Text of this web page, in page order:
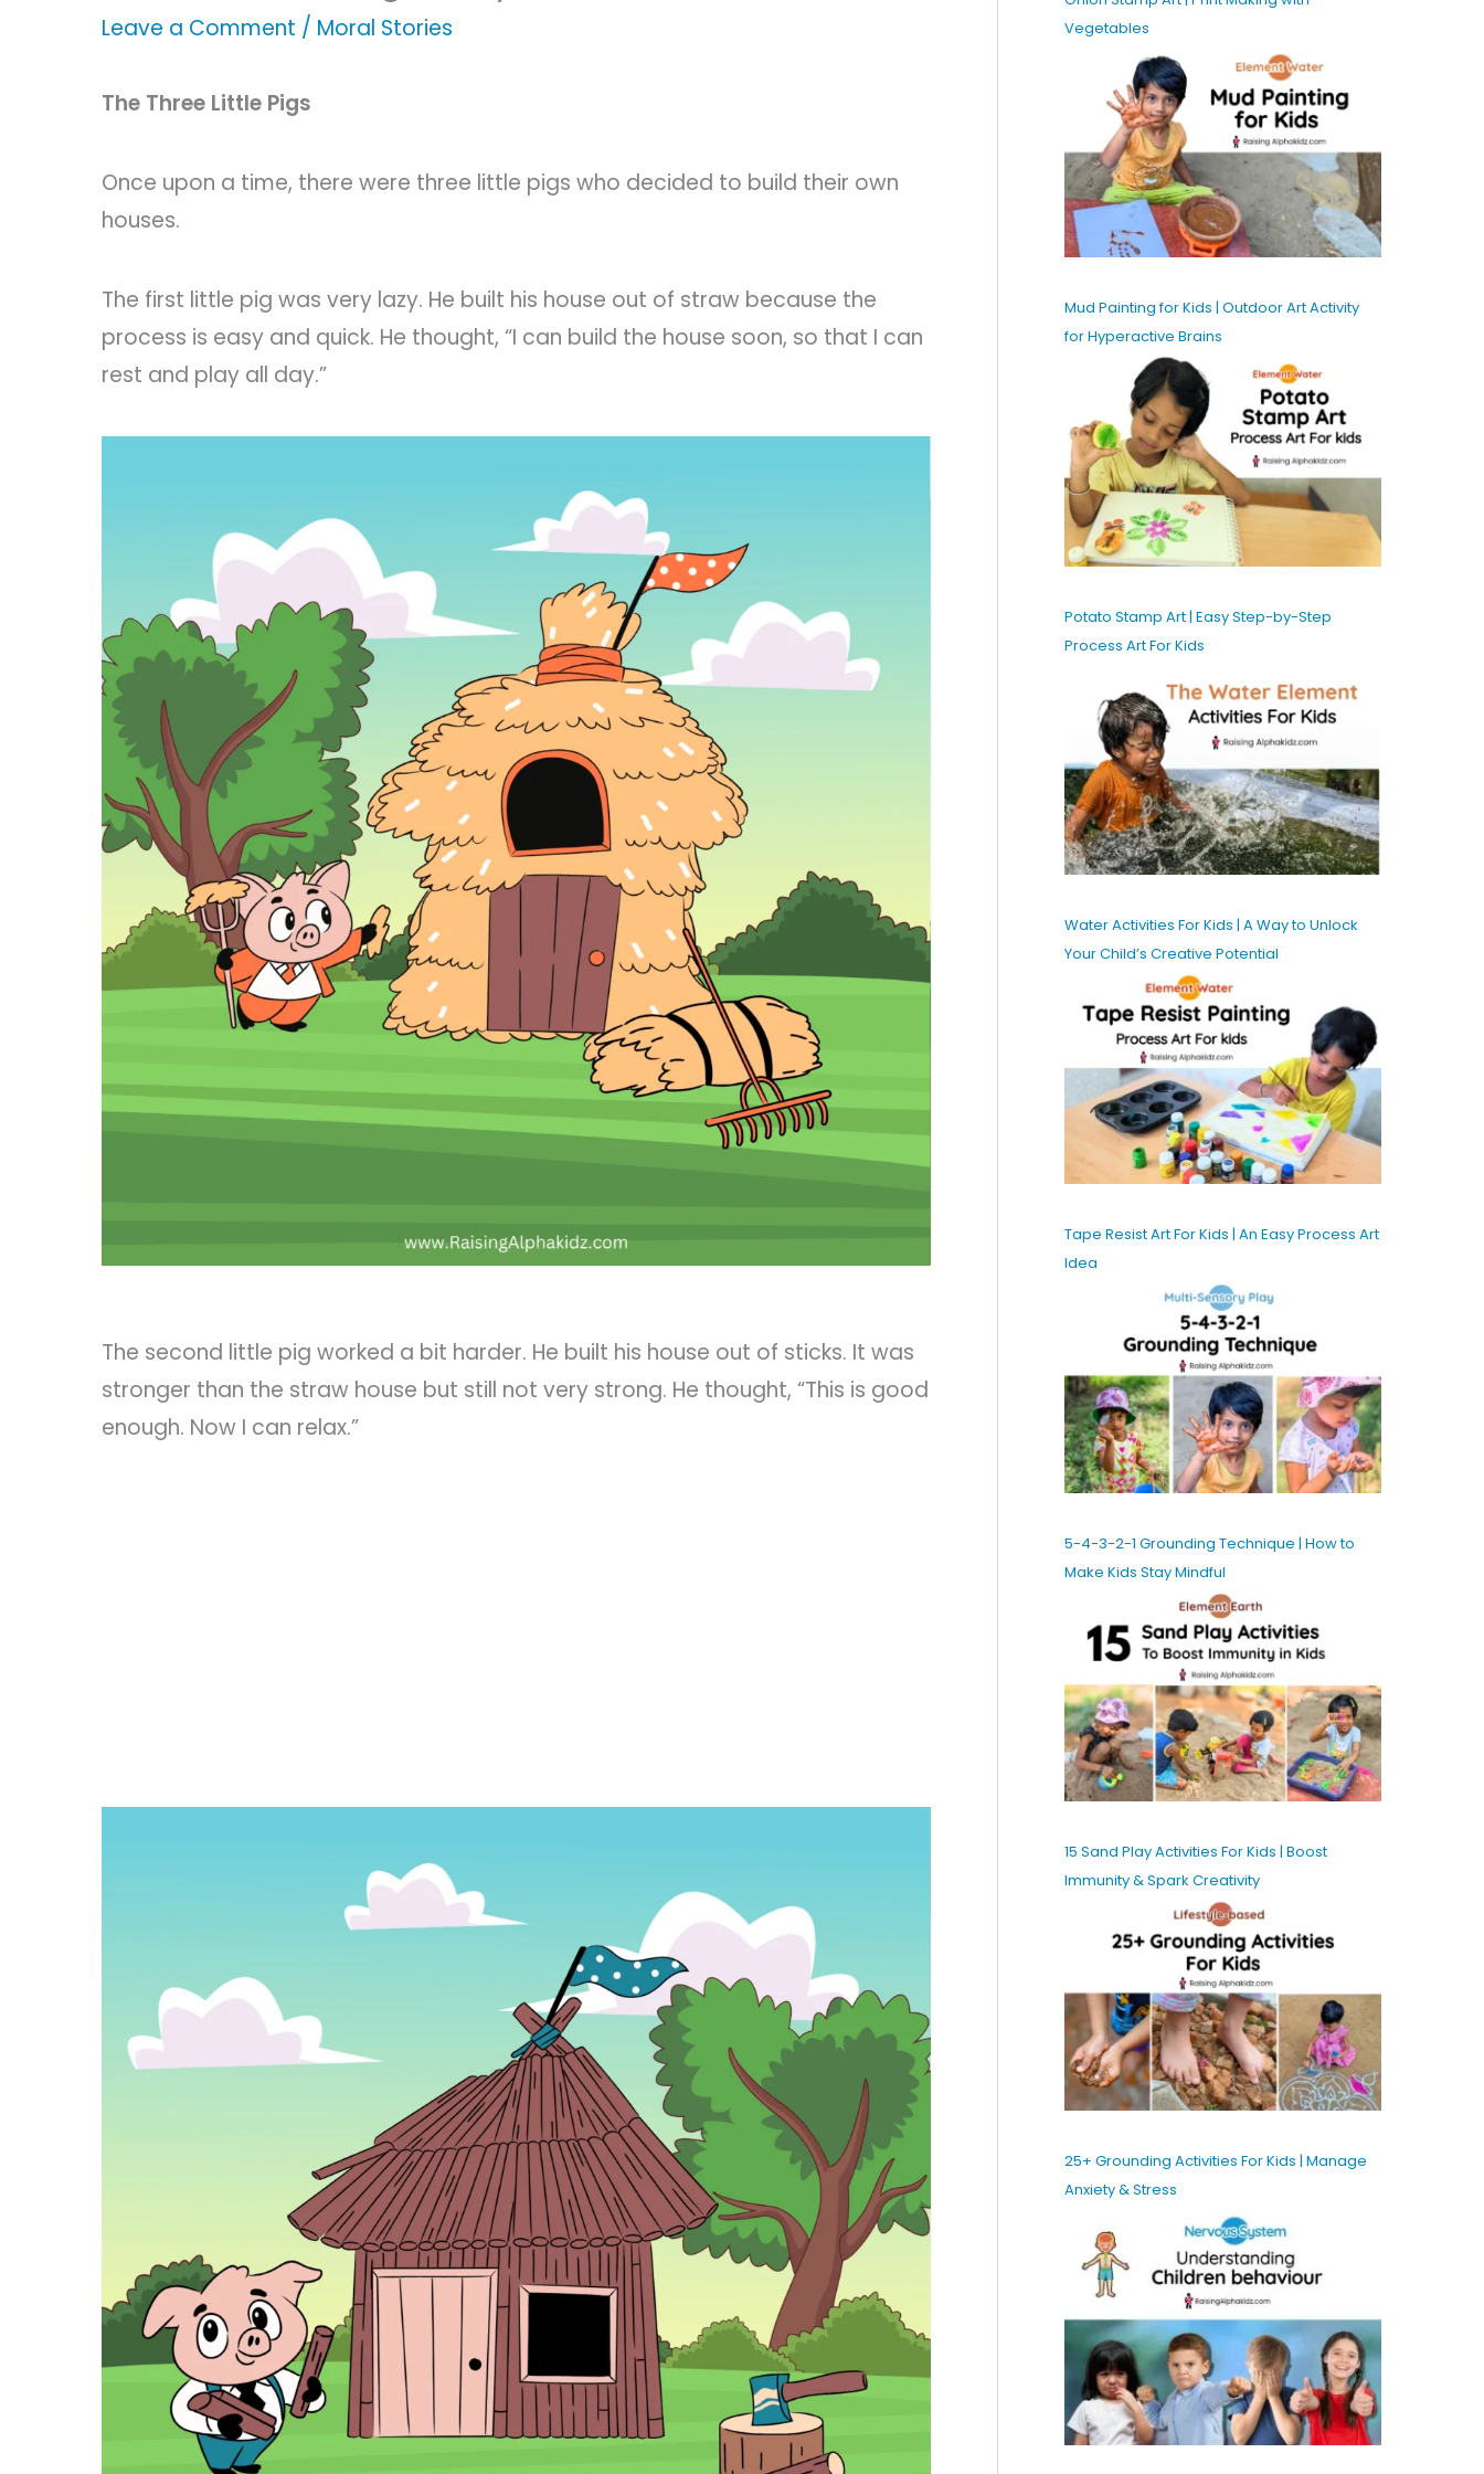
Leave a Comment / Moral Stories
The Three Little Pigs
Once upon a time, there were three little pigs who decided to build their own
houses.
The first little pig was very lazy. He built his house out of straw because the
process is easy and quick. He thought, “I can build the house soon, so that I can
rest and play all day.”
The second little pig worked a bit harder. He built his house out of sticks. It was
stronger than the straw house but still not very strong. He thought, “This is good
enough. Now I can relax.”
Vegetables
Mud Painting for Kids | Outdoor Art Activity
for Hyperactive Brains
Potato Stamp Art | Easy Step-by-Step
Process Art For Kids
Water Activities For Kids | A Way to Unlock
Your Child’s Creative Potential
Tape Resist Art For Kids | An Easy Process Art
Idea
5-4-3-2-1 Grounding Technique | How to
Make Kids Stay Mindful
15 Sand Play Activities For Kids | Boost
Immunity & Spark Creativity
25+ Grounding Activities For Kids | Manage
Anxiety & Stress